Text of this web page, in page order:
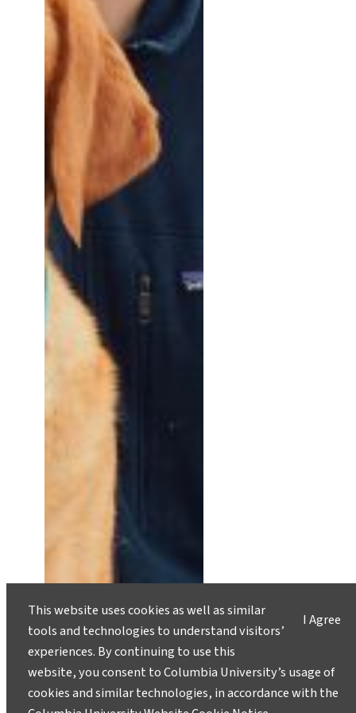
Jeff Fralick: Chasing Storms and
Change
I Agree
This website uses cookies as well as similar
tools and technologies to understand visitors’
experiences. By continuing to use this
website, you consent to Columbia University’s usage of
cookies and similar technologies, in accordance with the